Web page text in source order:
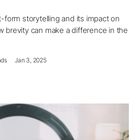
form storytelling and its impact on
brevity can make a difference in the
Jan 3, 2025